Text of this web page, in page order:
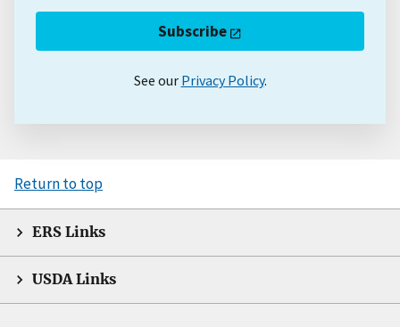
Subscribe
See our Privacy Policy.
Return to top
ERS Links
USDA Links